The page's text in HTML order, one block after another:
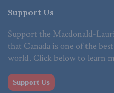
Support Us
Support the Macdonald-
that Canada is one of the
world. Click below to learn
Support Us